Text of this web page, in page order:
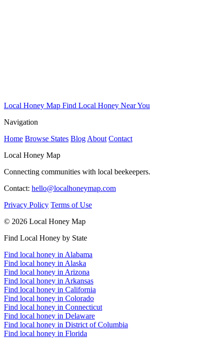
Local Honey Map Find Local Honey Near You
Navigation
Home Browse States Blog About Contact
Local Honey Map
Connecting communities with local beekeepers.
Contact: hello@localhoneymap.com
Privacy Policy Terms of Use
© 2026 Local Honey Map
Find Local Honey by State
Find local honey in Alabama
Find local honey in Alaska
Find local honey in Arizona
Find local honey in Arkansas
Find local honey in California
Find local honey in Colorado
Find local honey in Connecticut
Find local honey in Delaware
Find local honey in District of Columbia
Find local honey in Florida